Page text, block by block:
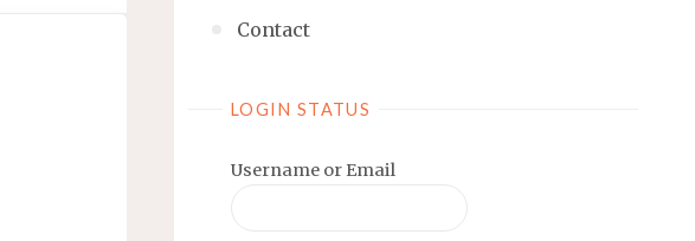
Contact
LOGIN STATUS
Username or Email